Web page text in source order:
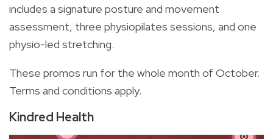
includes a signature posture and movement
assessment, three physiopilates sessions, and one
physio-led stretching.
These promos run for the whole month of October.
Terms and conditions apply.
Kindred Health